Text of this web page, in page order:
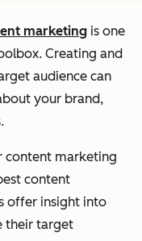
marketing is one
Creating and
audience can
your brand,
content marketing
content
offer insight into
their target